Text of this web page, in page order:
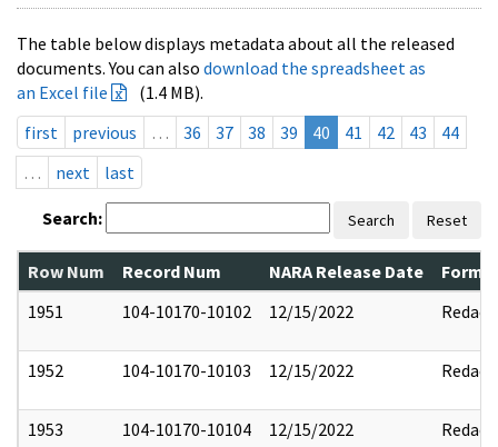
The table below displays metadata about all the released
documents. You can also download the spreadsheet as
an Excel file
(1.4 MB).
first
previous … 36 37 38 39 40 41 42 43
44
…
next last
Search: Search Reset
Row Num Record Num NARA Release Date
1951
104-10170-10102 12/15/2022 Redact
1952 104-10170-10103 12/15/2022 Redact
1953 104-10170-10104 12/15/2022 Redact